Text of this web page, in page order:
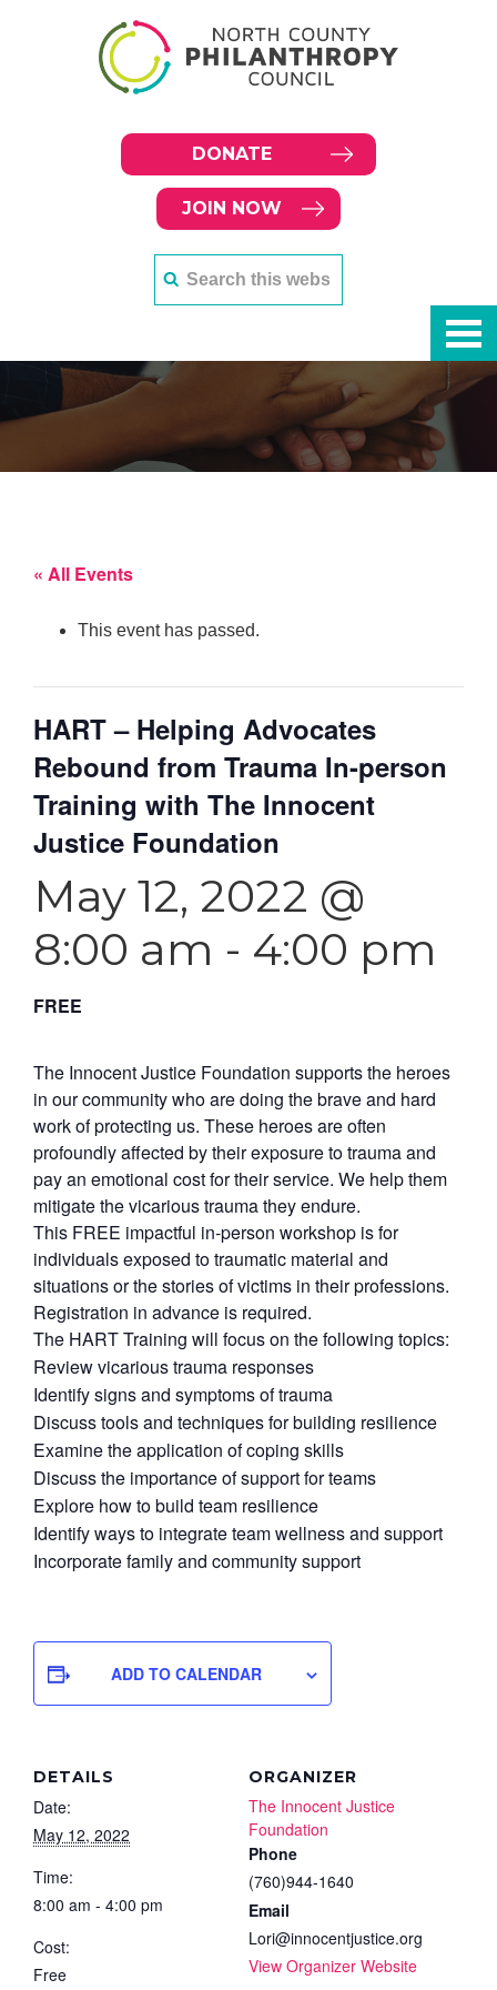
DONATE
JOIN NOW
« All Events
This event has passed.
HART – Helping Advocates
Rebound from Trauma In-person
Training with The Innocent
Justice Foundation
May 12, 2022 @
8:00 am - 4:00 pm
FREE
The Innocent Justice Foundation supports the heroes
in our community who are doing the brave and hard
work of protecting us. These heroes are often
profoundly affected by their exposure to trauma and
pay an emotional cost for their service. We help them
mitigate the vicarious trauma they endure.
This FREE impactful in-person workshop is for
individuals exposed to traumatic material and
situations or the stories of victims in their professions.
Registration in advance is required.
The HART Training will focus on the following topics:
Review vicarious trauma responses
Identify signs and symptoms of trauma
Discuss tools and techniques for building resilience
Examine the application of coping skills
Discuss the importance of support for teams
Explore how to build team resilience
Identify ways to integrate team wellness and support
Incorporate family and community support
ADD TO CALENDAR
DETAILS
Date:
May 12, 2022
Time:
8:00 am - 4:00 pm
Cost:
Free
ORGANIZER
The Innocent Justice
Foundation
Phone
(760)944-1640
Email
Lori@innocentjustice.org
View Organizer Website